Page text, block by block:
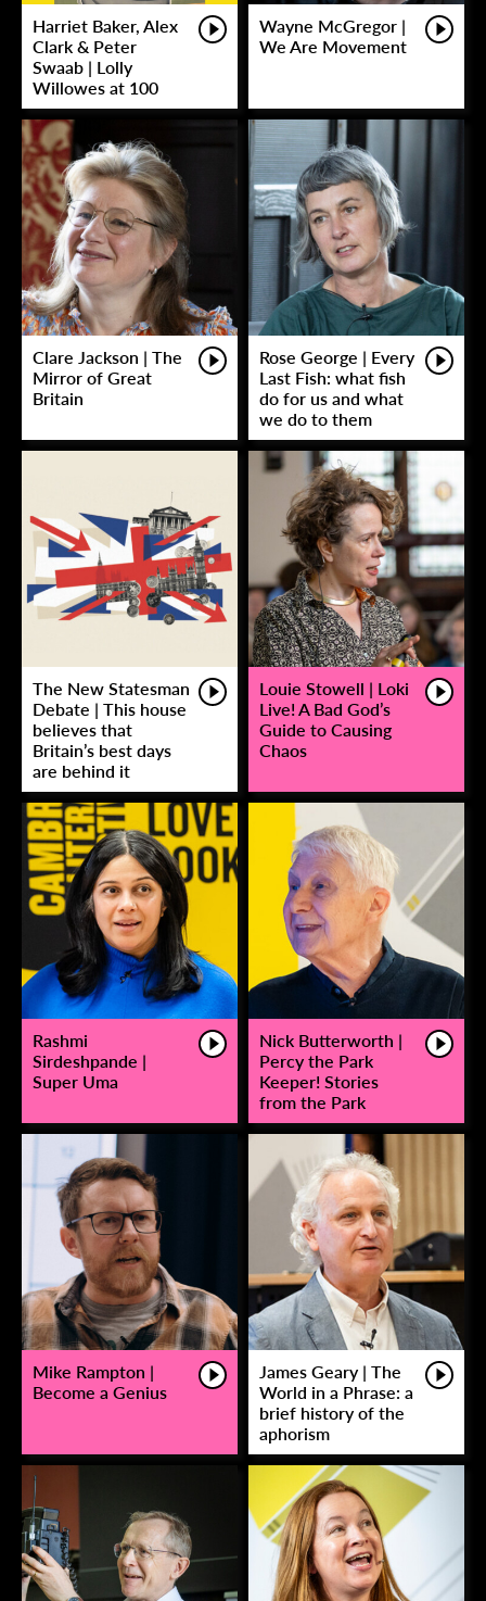
Harriet Baker, Alex
Clark & Peter
Swaab | Lolly
Willowes at 100
Wayne McGregor |
We Are Movement
Clare Jackson | The
Mirror of Great
Britain
Rose George | Every
Last Fish: what fish
do for us and what
we do to them
The New Statesman
Debate | This house
believes that
Britain’s best days
are behind it
Louie Stowell | Loki
Live! A Bad God’s
Guide to Causing
Chaos
Rashmi
Sirdeshpande |
Super Uma
Nick Butterworth |
Percy the Park
Keeper! Stories
from the Park
Mike Rampton |
Become a Genius
James Geary | The
World in a Phrase: a
brief history of the
aphorism